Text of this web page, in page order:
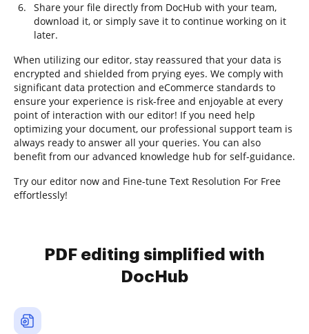
Share your file directly from DocHub with your team,
download it, or simply save it to continue working on it
later.
When utilizing our editor, stay reassured that your data is
encrypted and shielded from prying eyes. We comply with
significant data protection and eCommerce standards to
ensure your experience is risk-free and enjoyable at every
point of interaction with our editor! If you need help
optimizing your document, our professional support team is
always ready to answer all your queries. You can also
benefit from our advanced knowledge hub for self-guidance.
Try our editor now and Fine-tune Text Resolution For Free
effortlessly!
PDF editing simplified with
DocHub